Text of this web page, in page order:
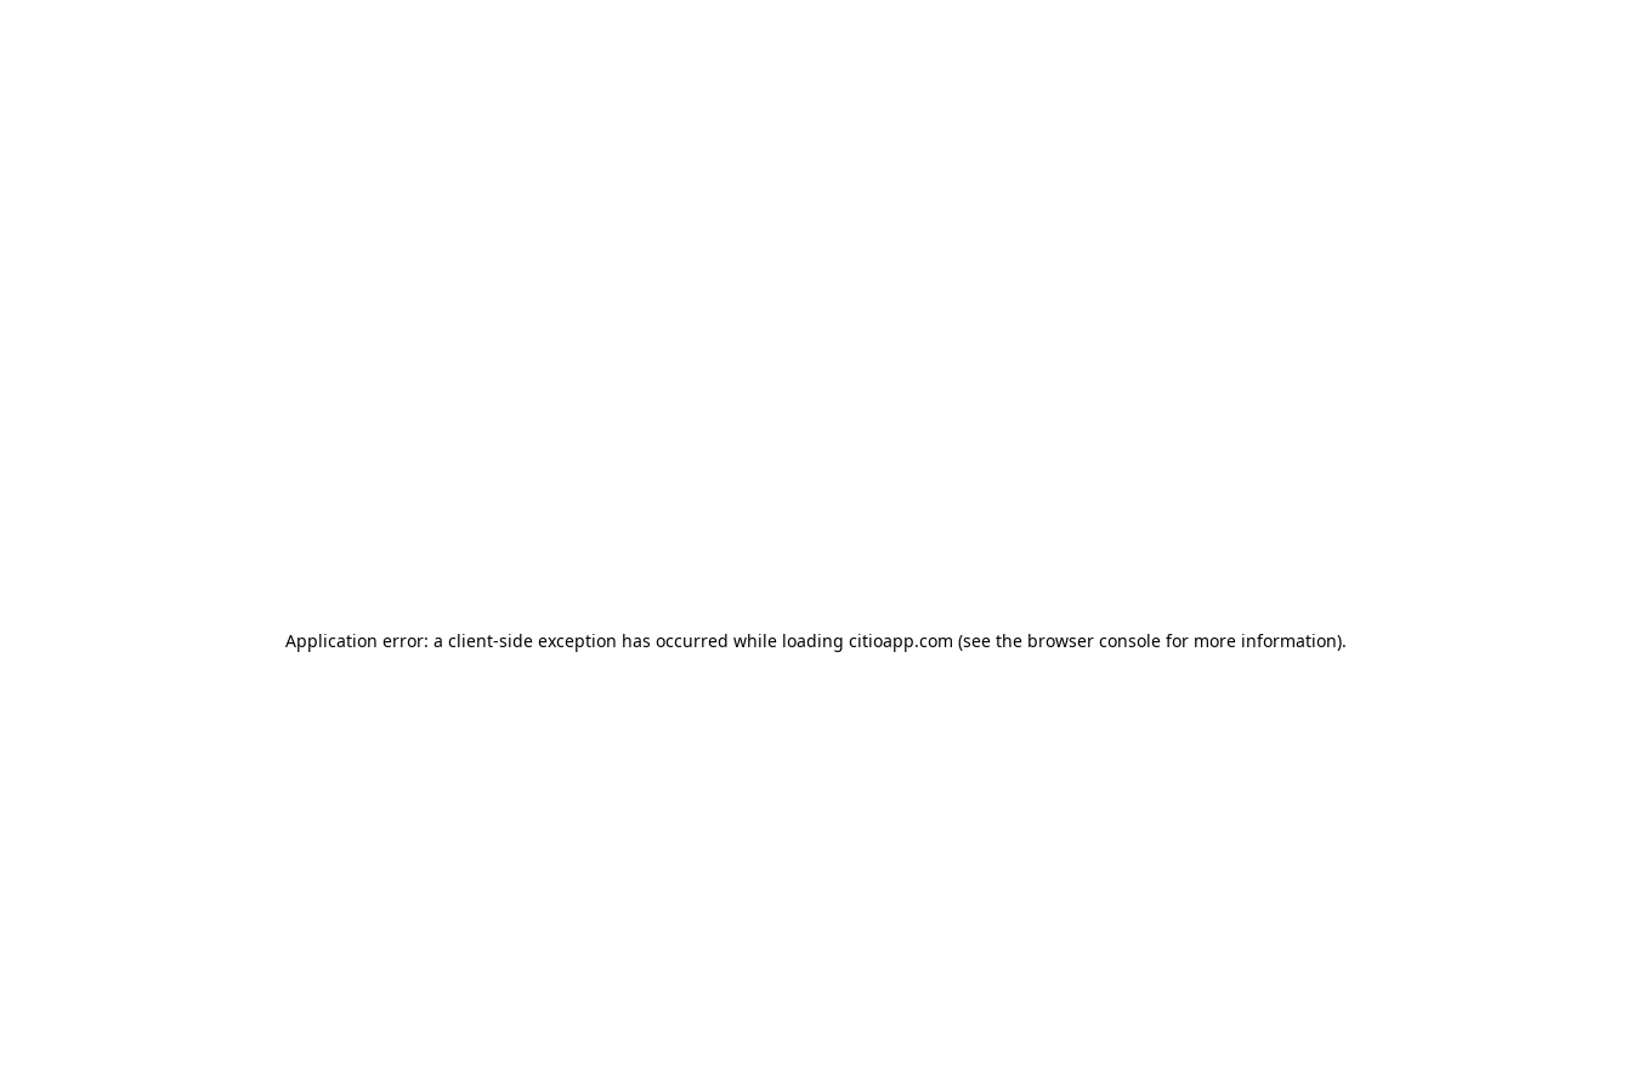
Application error: a client-side exception has occurred while loading citioapp.com (see the browser console for more information).